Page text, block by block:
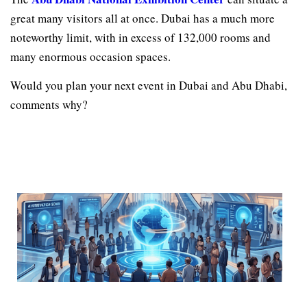
great many visitors all at once. Dubai has a much more
noteworthy limit, with in excess of 132,000 rooms and
many enormous occasion spaces.
Would you plan your next event in Dubai and Abu Dhabi,
comments why?